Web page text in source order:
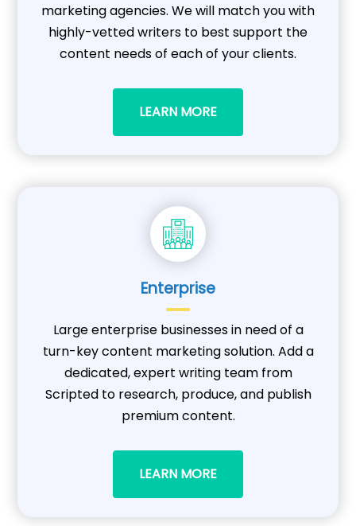
marketing agencies. We will match you with
highly-vetted writers to best support the
content needs of each of your clients.
LEARN MORE
Enterprise
Large enterprise businesses in need of a
turn-key content marketing solution. Add a
dedicated, expert writing team from
Scripted to research, produce, and publish
premium content.
LEARN MORE